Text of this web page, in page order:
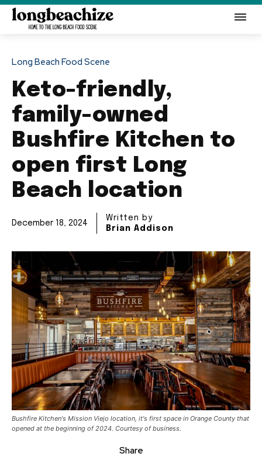
Long Beach Food Scene
Keto-friendly,
family-owned
Bushfire Kitchen to
open first Long
Beach location
December 18, 2024
Written by
Brian Addison
Bushfire Kitchen's Mission Viejo location, it's first space in Orange County that
opened at the beginning of 2024. Courtesy of business.
Share